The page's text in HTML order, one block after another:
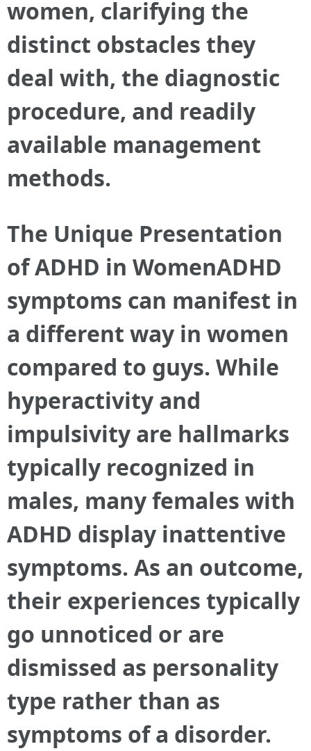
women, clarifying the
distinct obstacles they
deal with, the diagnostic
procedure, and readily
available management
methods.
The Unique Presentation
of ADHD in WomenADHD
symptoms can manifest in
a different way in women
compared to guys. While
hyperactivity and
impulsivity are hallmarks
typically recognized in
males, many females with
ADHD display inattentive
symptoms. As an outcome,
their experiences typically
go unnoticed or are
dismissed as personality
type rather than as
symptoms of a disorder.